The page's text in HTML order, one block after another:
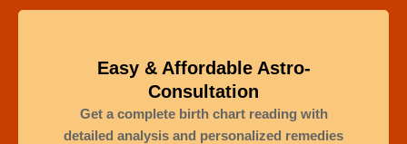
Easy & Affordable Astro-
Consultation
Get a complete birth chart reading with
detailed analysis and personalized remedies